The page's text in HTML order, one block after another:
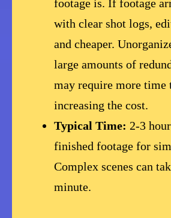
footage is. If footage
with clear shot logs,
and cheaper.
large amounts of
may require more time
increasing the cost.
Typical Time: 2-3
finished footage for
Complex scenes can
minute.